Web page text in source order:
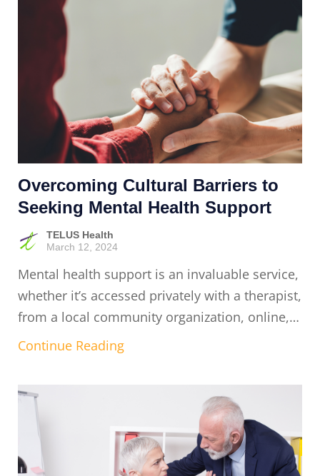
Overcoming Cultural Barriers to
Seeking Mental Health Support
TELUS Health
March 12, 2024
Mental health support is an invaluable service,
whether it’s accessed privately with a therapist,
from a local community organization, online,…
Continue Reading